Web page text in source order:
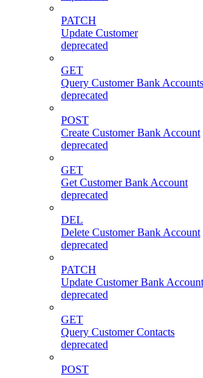
PATCH
Update Customer
deprecated
GET
Query Customer Bank Accounts
deprecated
POST
Create Customer Bank Account
deprecated
GET
Get Customer Bank Account
deprecated
DEL
Delete Customer Bank Account
deprecated
PATCH
Update Customer Bank Account
deprecated
GET
Query Customer Contacts
deprecated
POST